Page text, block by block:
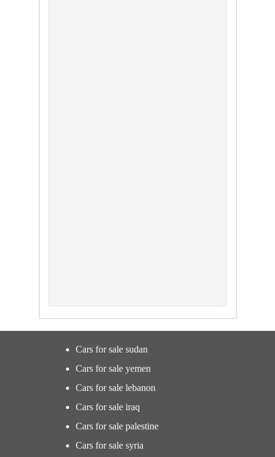
Cars for sale sudan
Cars for sale yemen
Cars for sale lebanon
Cars for sale iraq
Cars for sale palestine
Cars for sale syria